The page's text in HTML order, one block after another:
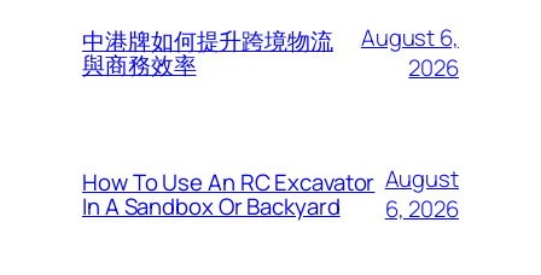
中港牌如何提升跨境物流
與商務效率
August 6,
2026
How To Use An RC Excavator
In A Sandbox Or Backyard
August
6, 2026